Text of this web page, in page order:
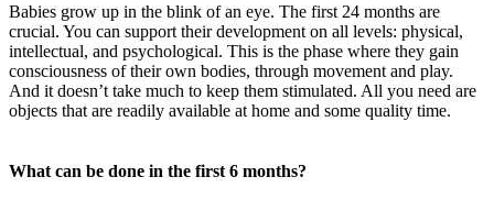
Babies grow up in the blink of an eye. The first 24 months are
crucial. You can support their development on all levels: physical,
intellectual, and psychological. This is the phase where they gain
consciousness of their own bodies, through movement and play.
And it doesn’t take much to keep them stimulated. All you need are
objects that are readily available at home and some quality time.
What can be done in the first 6 months?